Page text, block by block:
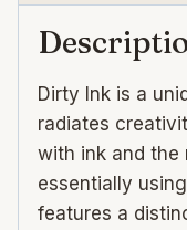
Dirty Ink is a
radiates
with ink and
essentially
features a